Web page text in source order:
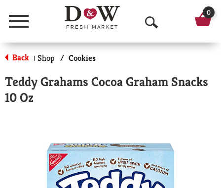
Menu
O
p
n
a
r
c
0
Back | Shop / Cookies
Teddy Grahams Cocoa Graham Snacks
10 Oz